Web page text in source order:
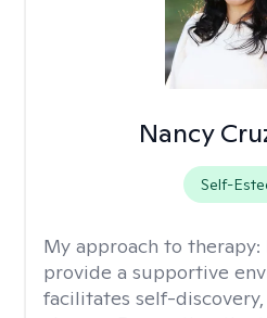
Nancy
Self-
My approach to therapy:
provide a supportive
facilitates self-